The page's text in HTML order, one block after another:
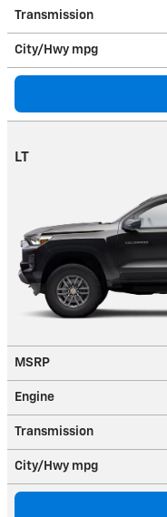
Transmission
City/Hwy mpg
LT
MSRP
Engine
Transmission
City/Hwy mpg